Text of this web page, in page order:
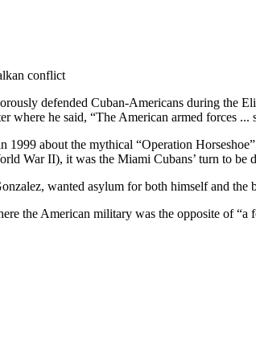
conflict
defended Cuban-Americans during the
where he said, “The American armed forces
1999 about the mythical “Operation
War II), it was the Miami Cubans’ turn to be
wanted asylum for both himself and
the American military was the opposite of